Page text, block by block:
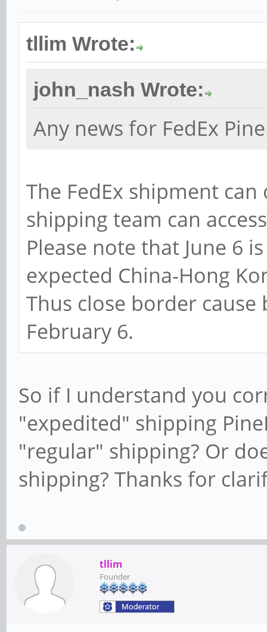
tllim Wrote:
john_nash Wrote:
Any news for FedEx
The FedEx shipment
shipping team can
Please note that June 6
expected China-Hong
Thus close border cause
February 6.
So if I understand you
"expedited" shipping
"regular" shipping? Or
shipping? Thanks for
tllim
Founder